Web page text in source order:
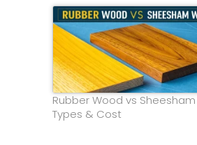
Rubber Wood vs
Types & Cost